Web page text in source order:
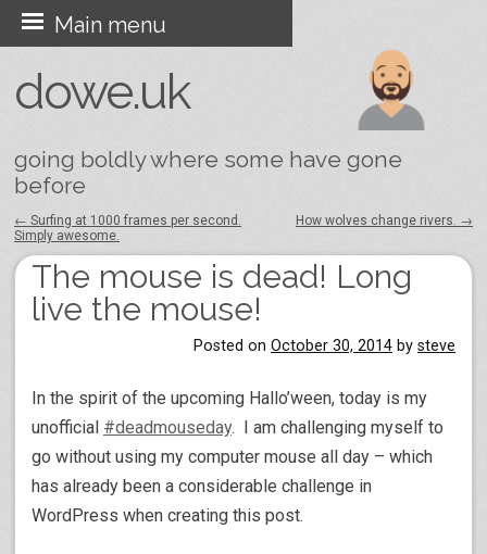
dowe.uk
going boldly where some have gone
before
Main menu
Skip
to
content
Post navigation
← Surfing at 1000 frames per second.
Simply awesome.
How wolves change rivers. →
The mouse is dead! Long
live the mouse!
Posted on October 30, 2014 by steve
In the spirit of the upcoming Hallo’ween, today is my
unofficial #deadmouseday. I am challenging myself to
go without using my computer mouse all day – which
has already been a considerable challenge in
WordPress when creating this post.